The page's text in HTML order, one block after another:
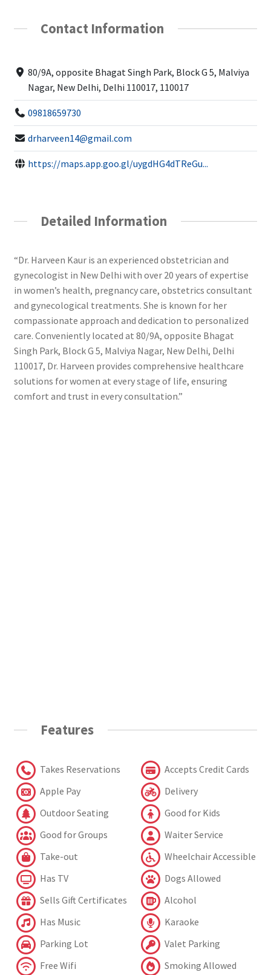
Contact Information
80/9A, opposite Bhagat Singh Park, Block G 5, Malviya
Nagar, New Delhi, Delhi 110017, 110017
09818659730
drharveen14@gmail.com
https://maps.app.goo.gl/uygdHG4dTReGu...
Detailed Information
“Dr. Harveen Kaur is an experienced obstetrician and
gynecologist in New Delhi with over 20 years of expertise
in women’s health, pregnancy care, obstetrics consultant
and gynecological treatments. She is known for her
compassionate approach and dedication to personalized
care. Conveniently located at 80/9A, opposite Bhagat
Singh Park, Block G 5, Malviya Nagar, New Delhi, Delhi
110017, Dr. Harveen provides comprehensive healthcare
solutions for women at every stage of life, ensuring
comfort and trust in every consultation.”
Features
Takes Reservations
Accepts Credit Cards
Apple Pay
Delivery
Outdoor Seating
Good for Kids
Good for Groups
Waiter Service
Take-out
Wheelchair Accessible
Has TV
Dogs Allowed
Sells Gift Certificates
Alcohol
Has Music
Karaoke
Parking Lot
Valet Parking
Free Wifi
Smoking Allowed